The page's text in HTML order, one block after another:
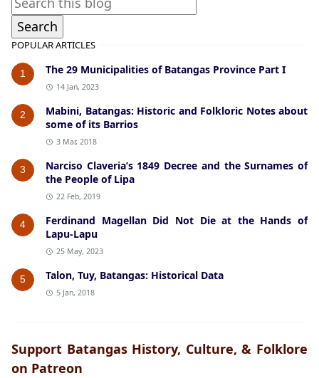
POPULAR ARTICLES
1 The 29 Municipalities of Batangas Province Part I
14 Jan, 2023
2
Mabini, Batangas: Historic and Folkloric Notes about
some of its Barrios
3 Mar, 2018
3
Narciso Claveria’s 1849 Decree and the Surnames of
the People of Lipa
22 Feb, 2019
4
Ferdinand Magellan Did Not Die at the Hands of
Lapu-Lapu
25 May, 2023
5 Talon, Tuy, Batangas: Historical Data
5 Jan, 2018
Support Batangas History, Culture, & Folklore
on Patreon